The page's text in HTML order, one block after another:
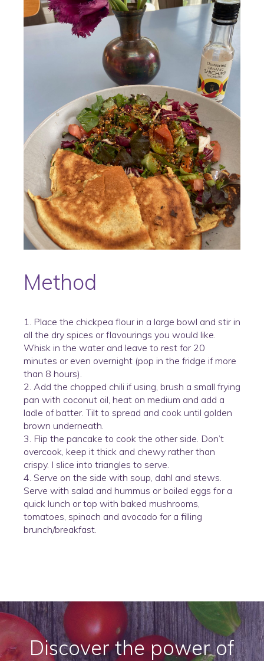
Method
1. Place the chickpea flour in a large bowl and stir in
all the dry spices or flavourings you would like.
Whisk in the water and leave to rest for 20
minutes or even overnight (pop in the fridge if more
than 8 hours).
2. Add the chopped chili if using, brush a small frying
pan with coconut oil, heat on medium and add a
ladle of batter. Tilt to spread and cook until golden
brown underneath.
3. Flip the pancake to cook the other side. Don’t
overcook, keep it thick and chewy rather than
crispy. I slice into triangles to serve.
4. Serve on the side with soup, dahl and stews.
Serve with salad and hummus or boiled eggs for a
quick lunch or top with baked mushrooms,
tomatoes, spinach and avocado for a filling
brunch/breakfast.
Discover the power of